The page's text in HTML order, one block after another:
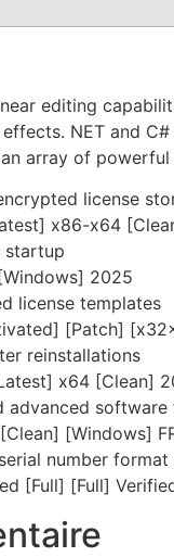
editing
NET and
array of
license
x86-x64
startup
2025
license templates
[Patch]
reinstallations
x64 [Clean]
advanced software
[Windows]
number
[Full] [Full]